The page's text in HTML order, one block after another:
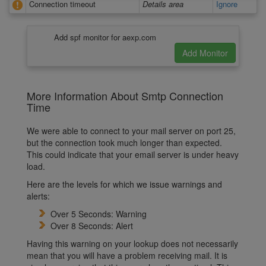
Connection timeout
Details area Ignore
Add spf monitor for aexp.com
More Information About Smtp Connection
Time
We were able to connect to your mail server on port 25,
but the connection took much longer than expected.
This could indicate that your email server is under heavy
load.
Here are the levels for which we issue warnings and
alerts:
Over 5 Seconds: Warning
Over 8 Seconds: Alert
Having this warning on your lookup does not necessarily
mean that you will have a problem receiving mail. It is